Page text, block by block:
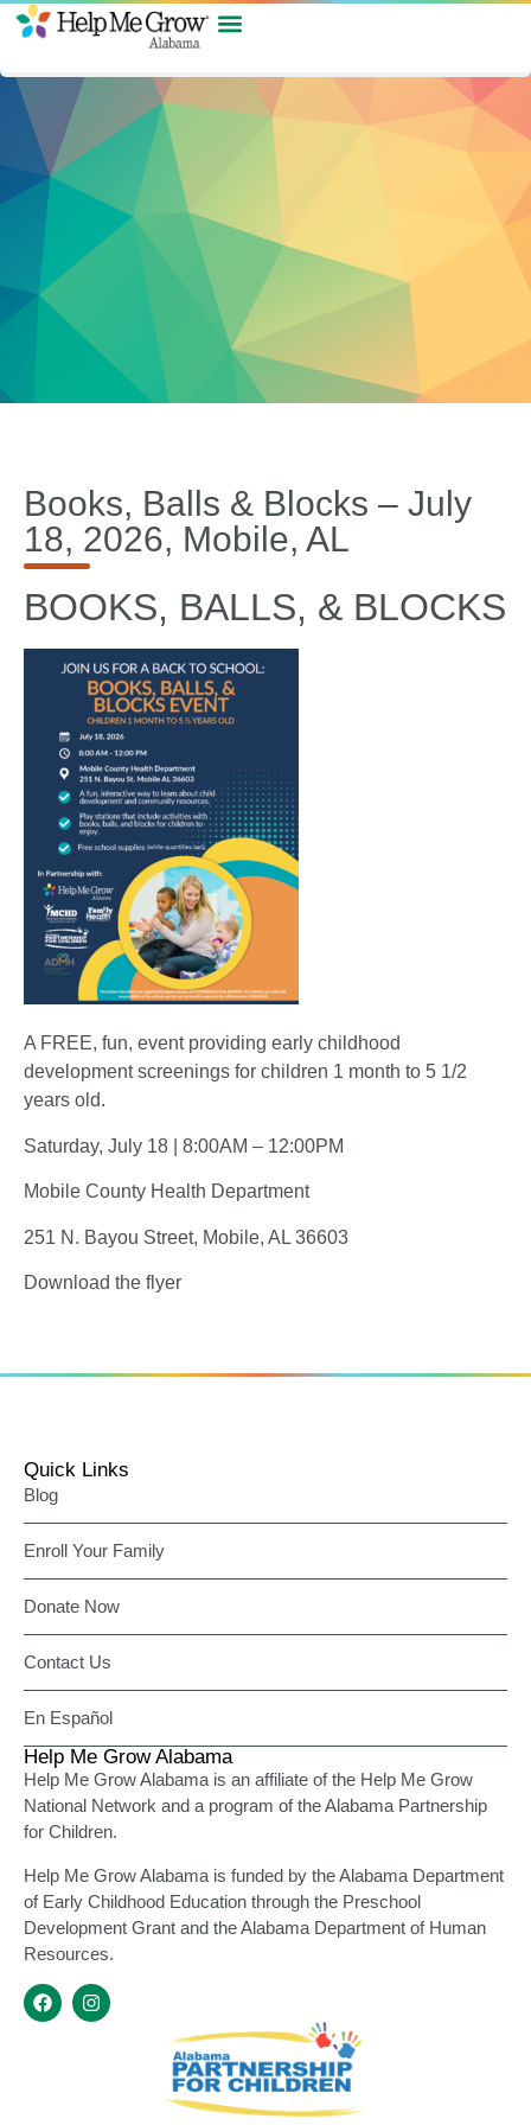
Books, Balls & Blocks – July
18, 2026, Mobile, AL
BOOKS, BALLS, & BLOCKS
A FREE, fun, event providing early childhood
development screenings for children 1 month to 5 1/2
years old.
Saturday, July 18 | 8:00AM – 12:00PM
Mobile County Health Department
251 N. Bayou Street, Mobile, AL 36603
Download the flyer
Quick Links
Blog
Enroll Your Family
Donate Now
Contact Us
En Español
Help Me Grow Alabama
Help Me Grow Alabama is an affiliate of the Help Me Grow
National Network and a program of the Alabama Partnership
for Children.
Help Me Grow Alabama is funded by the Alabama Department
of Early Childhood Education through the Preschool
Development Grant and the Alabama Department of Human
Resources.